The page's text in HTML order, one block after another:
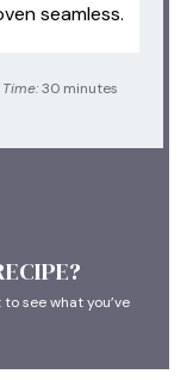
seamless.
30 minutes
see what you’ve